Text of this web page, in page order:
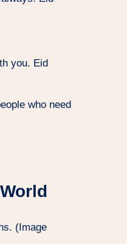
you. Eid
who need
(Image